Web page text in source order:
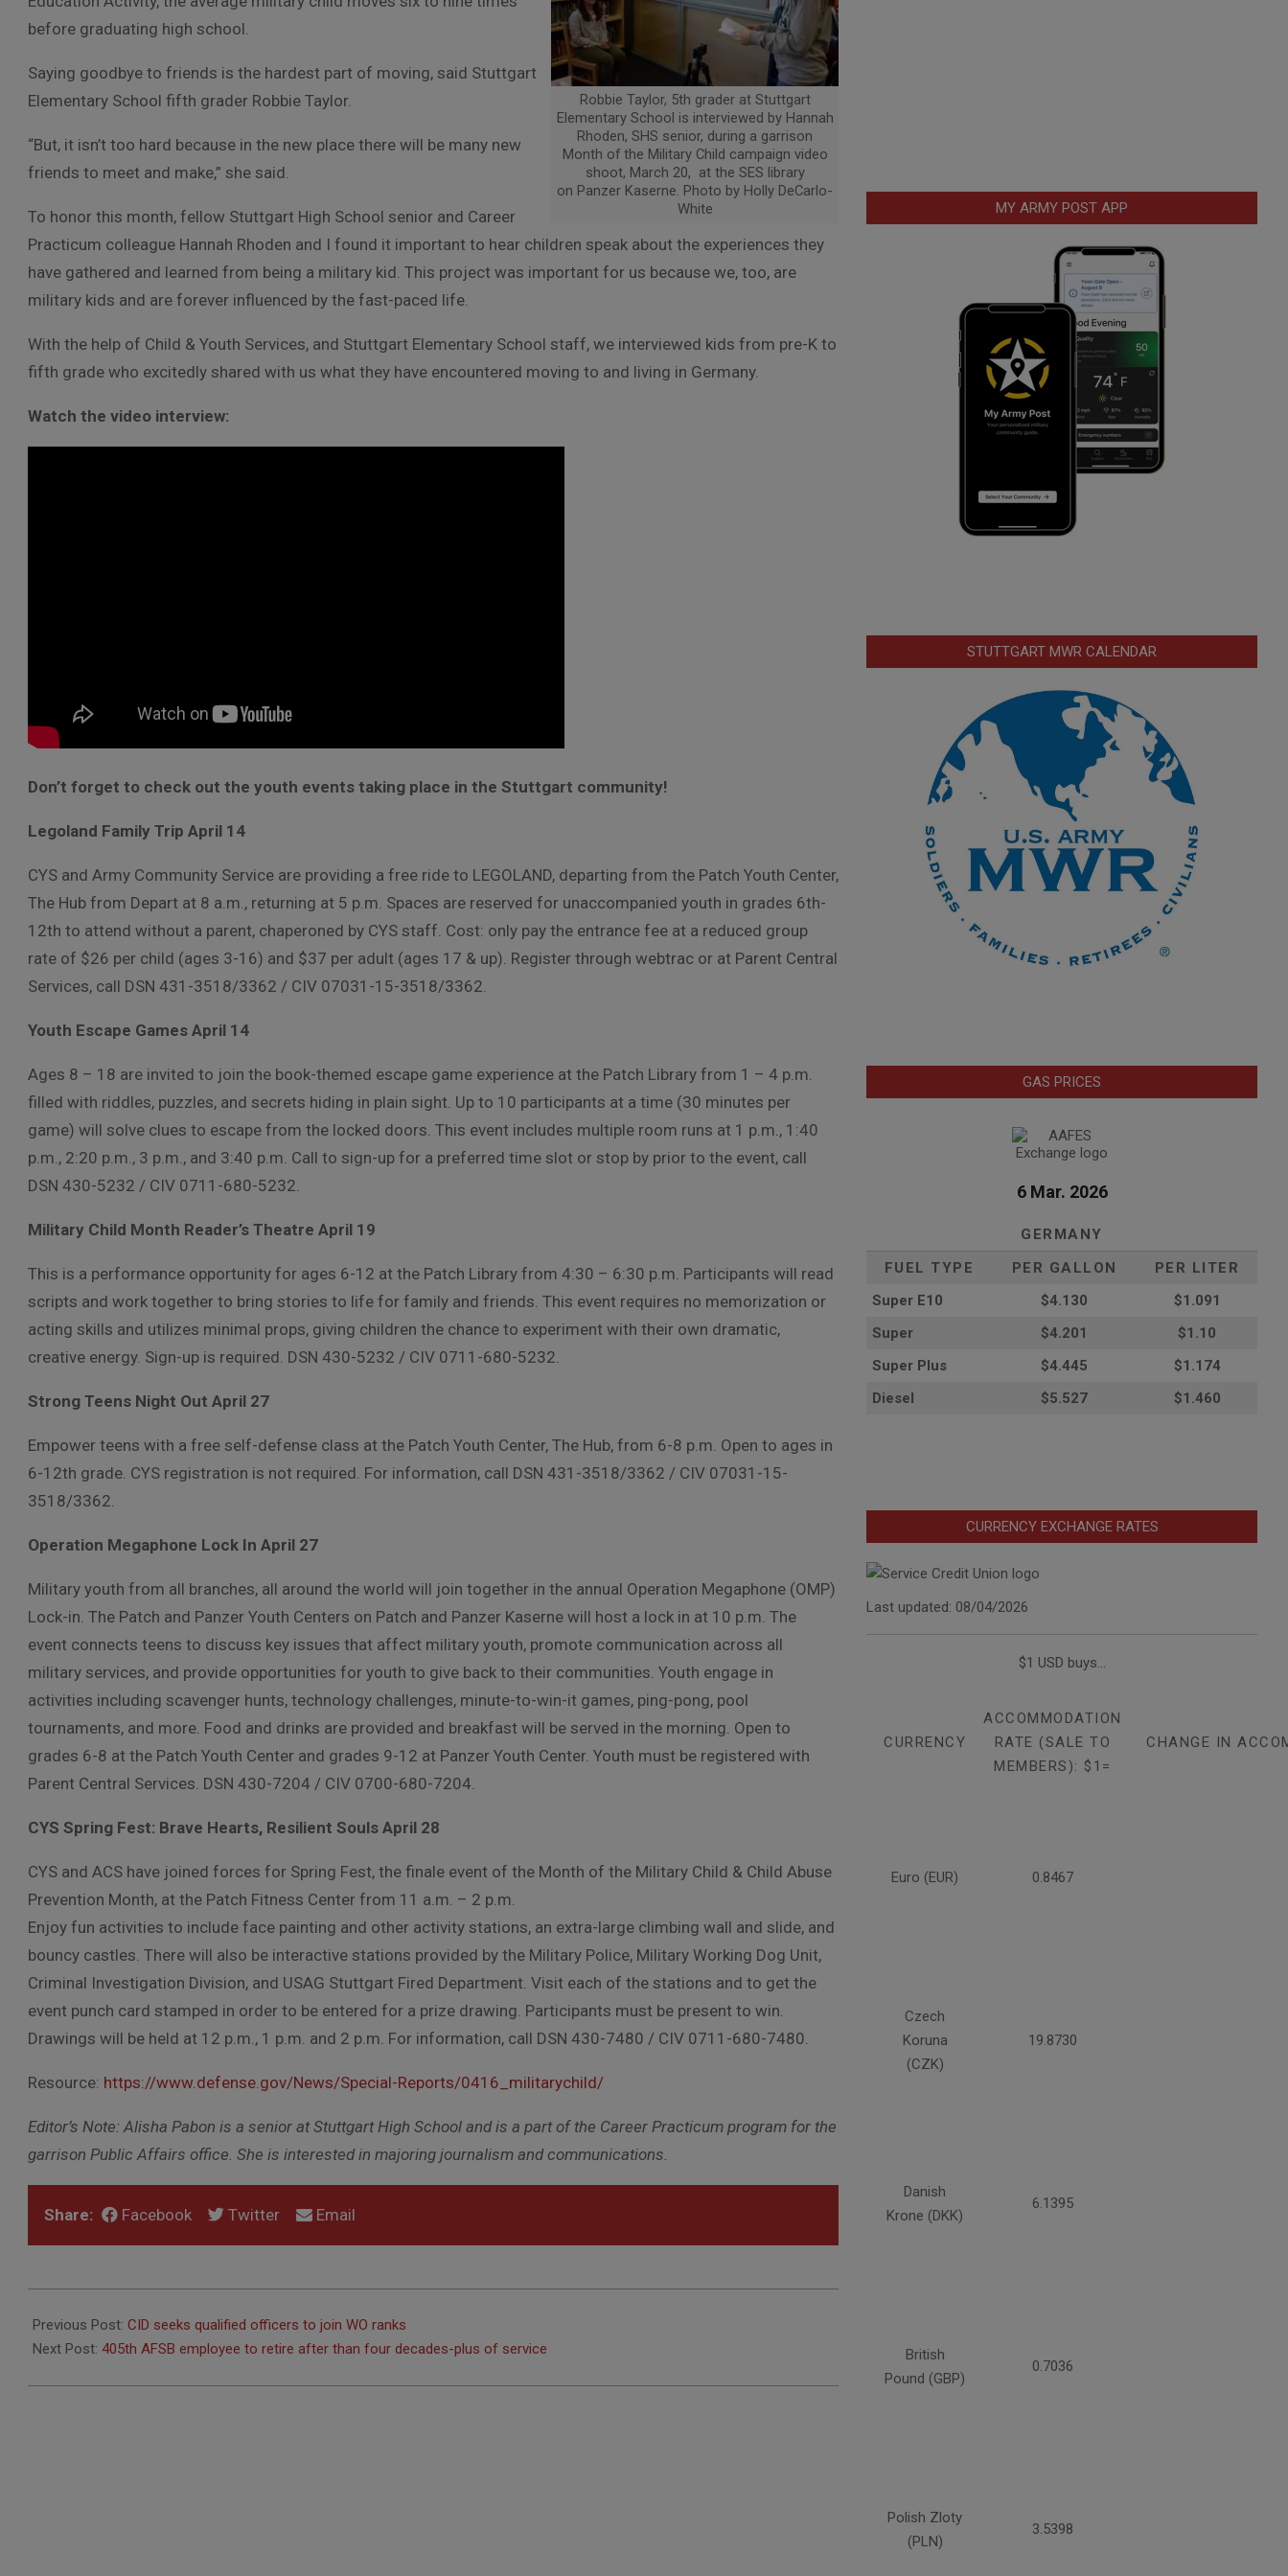
Robbie Taylor, 5th grader at Stuttgart
Elementary School is interviewed by Hannah
Rhoden, SHS senior, during a garrison
Month of the Military Child campaign video
shoot, March 20, at the SES library
on Panzer Kaserne. Photo by Holly DeCarlo-
White
before graduating high school.
Saying goodbye to friends is the hardest part of moving, said Stuttgart
Elementary School fifth grader Robbie Taylor.
“But, it isn’t too hard because in the new place there will be many new
friends to meet and make,” she said.
To honor this month, fellow Stuttgart High School senior and Career
Practicum colleague Hannah Rhoden and I found it important to hear children speak about the experiences they
have gathered and learned from being a military kid. This project was important for us because we, too, are
military kids and are forever influenced by the fast-paced life.
With the help of Child & Youth Services, and Stuttgart Elementary School staff, we interviewed kids from pre-K to
fifth grade who excitedly shared with us what they have encountered moving to and living in Germany.
Watch the video interview:
Don’t forget to check out the youth events taking place in the Stuttgart community!
Legoland Family Trip April 14
CYS and Army Community Service are providing a free ride to LEGOLAND, departing from the Patch Youth Center,
The Hub from Depart at 8 a.m., returning at 5 p.m. Spaces are reserved for unaccompanied youth in grades 6th-
12th to attend without a parent, chaperoned by CYS staff. Cost: only pay the entrance fee at a reduced group
rate of $26 per child (ages 3-16) and $37 per adult (ages 17 & up). Register through webtrac or at Parent Central
Services, call DSN 431-3518/3362 / CIV 07031-15-3518/3362.
Youth Escape Games April 14
Ages 8 – 18 are invited to join the book-themed escape game experience at the Patch Library from 1 – 4 p.m.
filled with riddles, puzzles, and secrets hiding in plain sight. Up to 10 participants at a time (30 minutes per
game) will solve clues to escape from the locked doors. This event includes multiple room runs at 1 p.m., 1:40
p.m., 2:20 p.m., 3 p.m., and 3:40 p.m. Call to sign-up for a preferred time slot or stop by prior to the event, call
DSN 430-5232 / CIV 0711-680-5232.
Military Child Month Reader’s Theatre April 19
This is a performance opportunity for ages 6-12 at the Patch Library from 4:30 – 6:30 p.m. Participants will read
scripts and work together to bring stories to life for family and friends. This event requires no memorization or
acting skills and utilizes minimal props, giving children the chance to experiment with their own dramatic,
creative energy. Sign-up is required. DSN 430-5232 / CIV 0711-680-5232.
Strong Teens Night Out April 27
Empower teens with a free self-defense class at the Patch Youth Center, The Hub, from 6-8 p.m. Open to ages in
6-12th grade. CYS registration is not required. For information, call DSN 431-3518/3362 / CIV 07031-15-
3518/3362.
Operation Megaphone Lock In April 27
Military youth from all branches, all around the world will join together in the annual Operation Megaphone (OMP)
Lock-in. The Patch and Panzer Youth Centers on Patch and Panzer Kaserne will host a lock in at 10 p.m. The
event connects teens to discuss key issues that affect military youth, promote communication across all
military services, and provide opportunities for youth to give back to their communities. Youth engage in
activities including scavenger hunts, technology challenges, minute-to-win-it games, ping-pong, pool
tournaments, and more. Food and drinks are provided and breakfast will be served in the morning. Open to
grades 6-8 at the Patch Youth Center and grades 9-12 at Panzer Youth Center. Youth must be registered with
Parent Central Services. DSN 430-7204 / CIV 0700-680-7204.
CYS Spring Fest: Brave Hearts, Resilient Souls April 28
CYS and ACS have joined forces for Spring Fest, the finale event of the Month of the Military Child & Child Abuse
Prevention Month, at the Patch Fitness Center from 11 a.m. – 2 p.m.
Enjoy fun activities to include face painting and other activity stations, an extra-large climbing wall and slide, and
bouncy castles. There will also be interactive stations provided by the Military Police, Military Working Dog Unit,
Criminal Investigation Division, and USAG Stuttgart Fired Department. Visit each of the stations and to get the
event punch card stamped in order to be entered for a prize drawing. Participants must be present to win.
Drawings will be held at 12 p.m., 1 p.m. and 2 p.m. For information, call DSN 430-7480 / CIV 0711-680-7480.
Resource: https://www.defense.gov/News/Special-Reports/0416_militarychild/
Editor’s Note: Alisha Pabon is a senior at Stuttgart High School and is a part of the Career Practicum program for the
garrison Public Affairs office. She is interested in majoring journalism and communications.
Share: Facebook Twitter Email
04-
11
Previous Post: CID seeks qualified officers to join WO ranks
Next Post: 405th AFSB employee to retire after than four decades-plus of service
MY ARMY POST APP
STUTTGART MWR CALENDAR
GAS PRICES
6 Mar. 2026
GERMANY
FUEL TYPE
PER GALLON
PER LITER
Super E10
$4.130
$1.091
Super
$4.201
$1.10
Super Plus
$4.445
$1.174
Diesel
$5.527 $1.460
CURRENCY EXCHANGE RATES
Last updated: 08/04/2026
$1 USD buys...
CURRENCY
ACCOMMODATION
RATE (SALE TO
MEMBERS): $1=
CHANGE IN
Euro (EUR) 0.8467
Czech
Koruna
(CZK)
19.8730
Danish
Krone (DKK)
6.1395
British
Pound (GBP)
0.7036
Polish Zloty
(PLN)
3.5398